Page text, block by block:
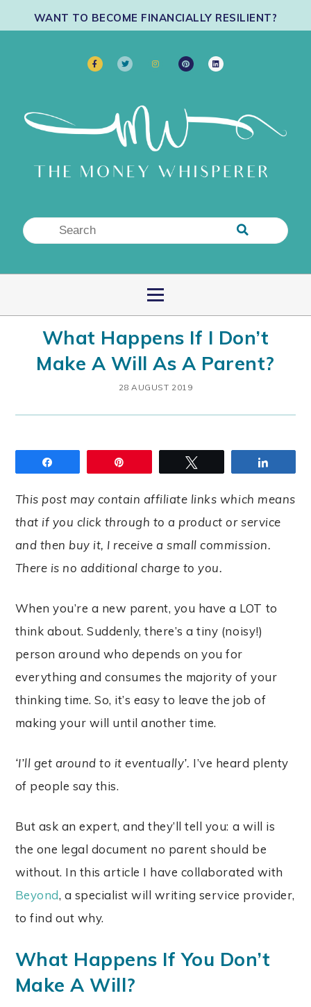
WANT TO BECOME FINANCIALLY RESILIENT?
What Happens If I Don’t
Make A Will As A Parent?
28 AUGUST 2019
This post may contain affiliate links which means
that if you click through to a product or service
and then buy it, I receive a small commission.
There is no additional charge to you.
When you’re a new parent, you have a LOT to
think about. Suddenly, there’s a tiny (noisy!)
person around who depends on you for
everything and consumes the majority of your
thinking time. So, it’s easy to leave the job of
making your will until another time.
‘I’ll get around to it eventually’. I’ve heard plenty
of people say this.
But ask an expert, and they’ll tell you: a will is
the one legal document no parent should be
without. In this article I have collaborated with
Beyond, a specialist will writing service provider,
to find out why.
What Happens If You Don’t
Make A Will?